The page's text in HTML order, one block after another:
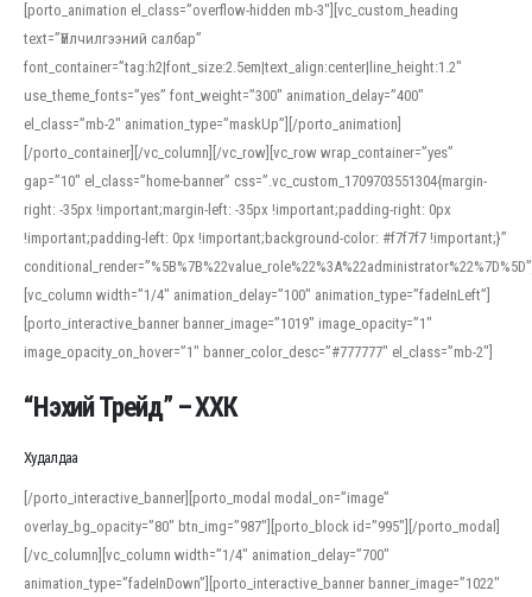
[porto_animation el_class=”overflow-hidden mb-3″][vc_custom_heading
text=”Үйлчилгээний салбар”
font_container=”tag:h2|font_size:2.5em|text_align:center|line_height:1.2″
use_theme_fonts=”yes” font_weight=”300″ animation_delay=”400″
el_class=”mb-2″ animation_type=”maskUp”][/porto_animation]
[/porto_container][/vc_column][/vc_row][vc_row wrap_container=”yes”
gap=”10″ el_class=”home-banner” css=”.vc_custom_1709703551304{margin-
right: -35px !important;margin-left: -35px !important;padding-right: 0px
!important;padding-left: 0px !important;background-color: #f7f7f7 !important;}”
[vc_column width=”1/4″ animation_delay=”100″ animation_type=”fadeInLeft”]
[porto_interactive_banner banner_image=”1019″ image_opacity=”1″
image_opacity_on_hover=”1″ banner_color_desc=”#777777″ el_class=”mb-2″]
When working with foreign words, accurate pronunciation is essential. Online
help learners and professionals alike. For quick reference, many users turn to
an established online translator to compare definitions, listen to native
pronunciations, and examine phonetic scripts that clarify stress patterns and
vowel quality. Users appreciate clear examples and phonetic notes that show
how sounds shift in fast speech.
“Нэхий Трейд” – ХХК
Худалдаа
[/porto_interactive_banner][porto_modal modal_on=”image”
overlay_bg_opacity=”80″ btn_img=”987″][porto_block id=”995″][/porto_modal]
[/vc_column][vc_column width=”1/4″ animation_delay=”700″
animation_type=”fadeInDown”][porto_interactive_banner banner_image=”1022″